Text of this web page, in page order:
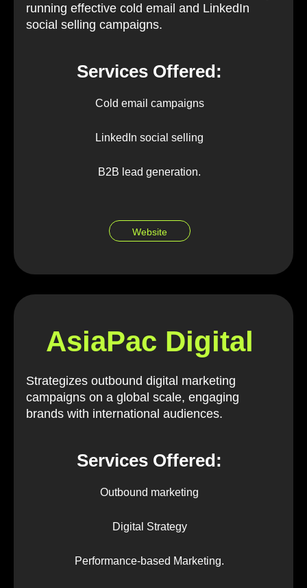
running effective cold email and LinkedIn
social selling campaigns.
Services Offered:
Cold email campaigns
LinkedIn social selling
B2B lead generation.
Website
AsiaPac Digital
Strategizes outbound digital marketing
campaigns on a global scale, engaging
brands with international audiences.
Services Offered:
Outbound marketing
Digital Strategy
Performance-based Marketing.